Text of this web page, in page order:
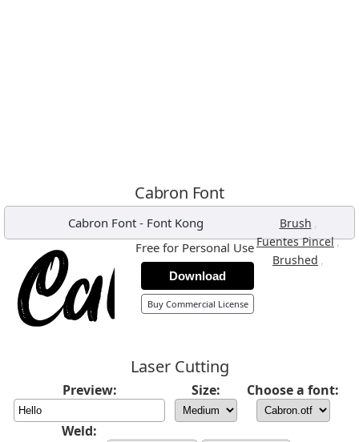
Cabron Font
Cabron Font- Font Kong Brush ,
Fuentes Pincel,
Brushed ,
Free for Personal Use
Download
Buy Commercial License
Laser Cutting
Preview: Size: Choose a font:
Weld: